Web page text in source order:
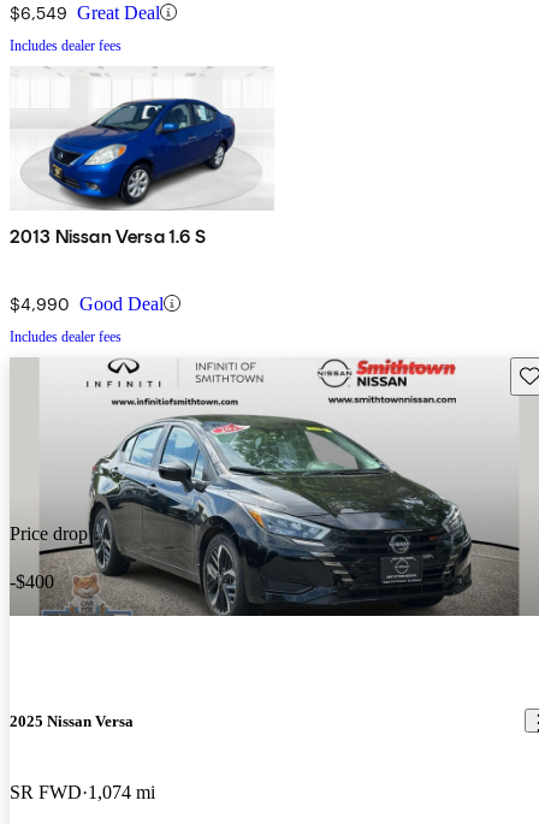
$6,549 Great Deal
Includes dealer fees
2013 Nissan Versa 1.6 S
$4,990 Good Deal
Includes dealer fees
Price drop
-$400
2025 Nissan Versa
SR FWD 1,074 mi